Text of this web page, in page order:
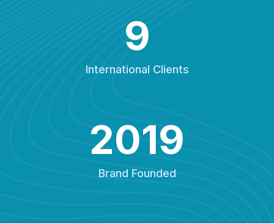
International Clients
9
Brand Founded
2019